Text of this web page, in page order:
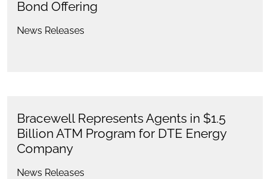
Bond Offering
News Releases
Bracewell Represents Agents in $1.5
Billion ATM Program for DTE Energy
Company
News Releases